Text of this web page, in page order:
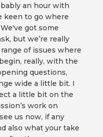
an hour with
keen to go where
got some
but we’re really
of issues where
really, with the
questions,
wide a little bit. I
a little bit on the
work on
us now, if any
also what your take